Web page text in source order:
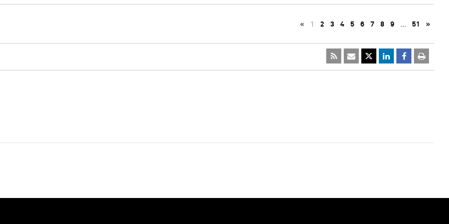
« 1 2 3 4 5 6 7 8 9 … 51 »